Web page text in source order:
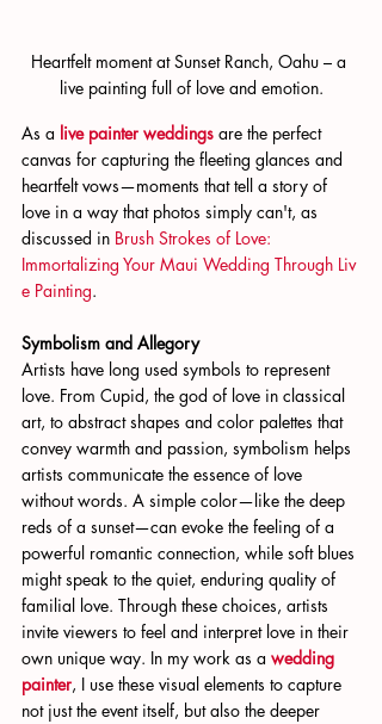
Heartfelt moment at Sunset Ranch, Oahu – a
live painting full of love and emotion.
As a live painter weddings are the perfect
canvas for capturing the fleeting glances and
heartfelt vows—moments that tell a story of
love in a way that photos simply can't, as
discussed in Brush Strokes of Love:
Immortalizing Your Maui Wedding Through Liv
e Painting.
Symbolism and Allegory
Artists have long used symbols to represent
love. From Cupid, the god of love in classical
art, to abstract shapes and color palettes that
convey warmth and passion, symbolism helps
artists communicate the essence of love
without words. A simple color—like the deep
reds of a sunset—can evoke the feeling of a
powerful romantic connection, while soft blues
might speak to the quiet, enduring quality of
familial love. Through these choices, artists
invite viewers to feel and interpret love in their
own unique way. In my work as a wedding
painter, I use these visual elements to capture
not just the event itself, but also the deeper